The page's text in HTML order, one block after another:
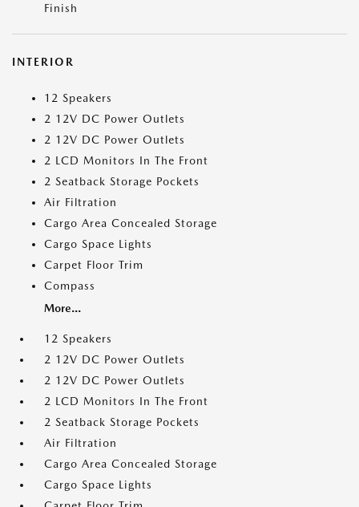
Finish
INTERIOR
12 Speakers
2 12V DC Power Outlets
2 12V DC Power Outlets
2 LCD Monitors In The Front
2 Seatback Storage Pockets
Air Filtration
Cargo Area Concealed Storage
Cargo Space Lights
Carpet Floor Trim
Compass
More...
12 Speakers
2 12V DC Power Outlets
2 12V DC Power Outlets
2 LCD Monitors In The Front
2 Seatback Storage Pockets
Air Filtration
Cargo Area Concealed Storage
Cargo Space Lights